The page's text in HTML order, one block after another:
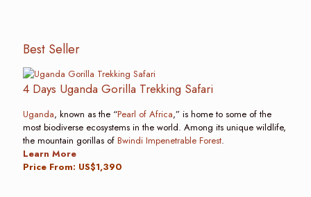
Best Seller
4 Days Uganda Gorilla Trekking Safari
Uganda, known as the “Pearl of Africa,” is home to some of the
most biodiverse ecosystems in the world. Among its unique wildlife,
the mountain gorillas of Bwindi Impenetrable Forest.
Learn More
Price From: US$1,390